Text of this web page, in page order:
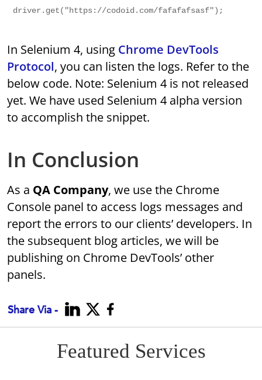
In Selenium 4, using Chrome DevTools
Protocol, you can listen the logs. Refer to the
below code. Note: Selenium 4 is not released
yet. We have used Selenium 4 alpha version
to accomplish the snippet.
In Conclusion
As a QA Company, we use the Chrome
Console panel to access logs messages and
report the errors to our clients’ developers. In
the subsequent blog articles, we will be
publishing on Chrome DevTools’ other
panels.
Share Via -
Featured Services